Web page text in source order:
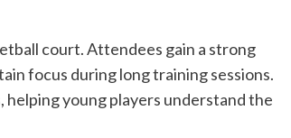
court. Attendees gain a strong
focus during long training sessions.
young players understand the